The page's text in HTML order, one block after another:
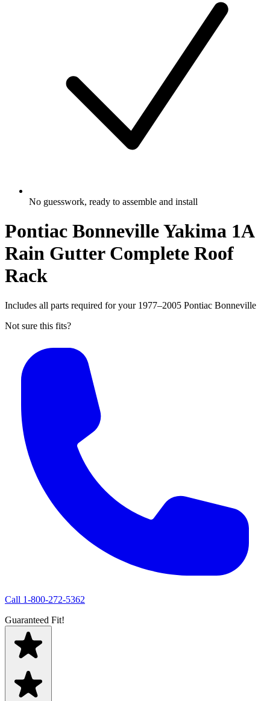
No guesswork, ready to assemble and install
Pontiac Bonneville Yakima 1A
Rain Gutter Complete Roof
Rack
Includes all parts required for your 1977–2005 Pontiac Bonneville
Not sure this fits?
Call 1-800-272-5362
Guaranteed Fit!